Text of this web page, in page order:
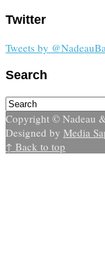
Twitter
Tweets by
Search
Copyright © Nadeau
Designed by Media
↑ Back to top